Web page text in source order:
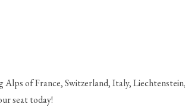
of France, Switzerland, Italy,
seat today!